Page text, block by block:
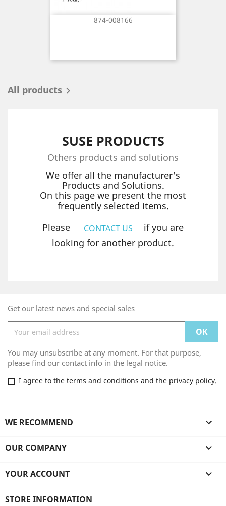
874-008166
All products 
SUSE PRODUCTS
Others products and solutions
We offer all the manufacturer's
Products and Solutions.
On this page we present the most
frequently selected items.
Please
CONTACT US
if you are
looking for another product.
Get our latest news and special sales
You may unsubscribe at any moment. For that purpose,
please find our contact info in the legal notice.
I agree to the terms and conditions and the privacy policy.
WE RECOMMEND 
OUR COMPANY 
YOUR ACCOUNT 
STORE INFORMATION